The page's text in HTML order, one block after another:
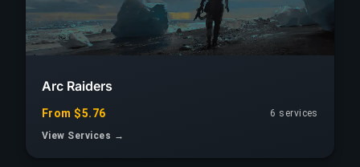
Arc Raiders
From $5.76
6 services
View Services →